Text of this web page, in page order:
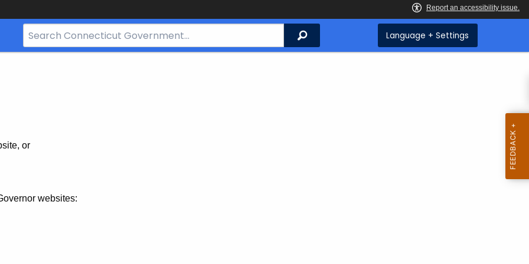
Search
Bar
Search Language + Settings
or
websites: